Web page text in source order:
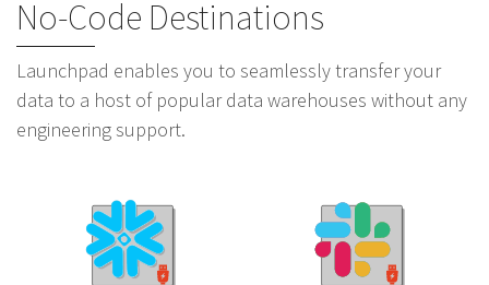
No-Code Destinations
Launchpad enables you to seamlessly transfer your
data to a host of popular data warehouses without any
engineering support.